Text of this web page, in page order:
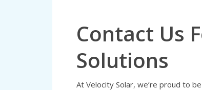
Contact Us
Solutions
At Velocity Solar, we’re proud to be